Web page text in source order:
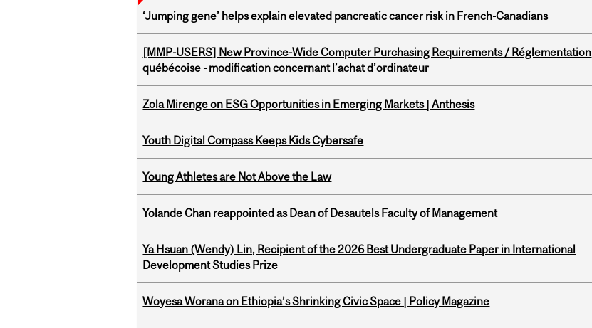
‘Jumping gene’ helps explain elevated pancreatic cancer risk in French-Canadians
[MMP-USERS] New Province-Wide Computer Purchasing Requirements / Réglementation
québécoise - modification concernant l’achat d’ordinateur
Zola Mirenge on ESG Opportunities in Emerging Markets | Anthesis
Youth Digital Compass Keeps Kids Cybersafe
Young Athletes are Not Above the Law
Yolande Chan reappointed as Dean of Desautels Faculty of Management
Ya Hsuan (Wendy) Lin, Recipient of the 2026 Best Undergraduate Paper in International
Development Studies Prize
Woyesa Worana on Ethiopia’s Shrinking Civic Space | Policy Magazine